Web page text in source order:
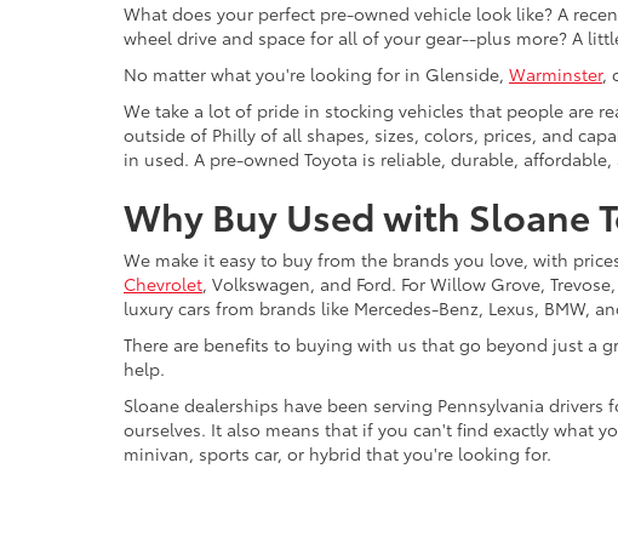
What does your perfect pre-owned vehicle look like? A
wheel drive and space for all of your gear--plus more? A
No matter what you're looking for in Glenside, Warminster,
We take a lot of pride in stocking vehicles that people are
outside of Philly of all shapes, sizes, colors, prices, and
in used. A pre-owned Toyota is reliable, durable, affordable,
Why Buy Used with Sloane
We make it easy to buy from the brands you love, with
Chevrolet, Volkswagen, and Ford. For Willow Grove,
luxury cars from brands like Mercedes-Benz, Lexus, BMW,
There are benefits to buying with us that go beyond just a
help.
Sloane dealerships have been serving Pennsylvania
ourselves. It also means that if you can't find exactly what
minivan, sports car, or hybrid that you're looking for.